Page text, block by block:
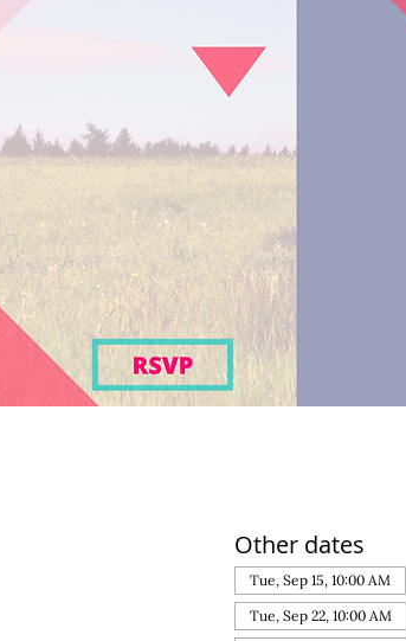
Other dates
Tue, Sep 15, 10:00 AM
Tue, Sep 22, 10:00 AM